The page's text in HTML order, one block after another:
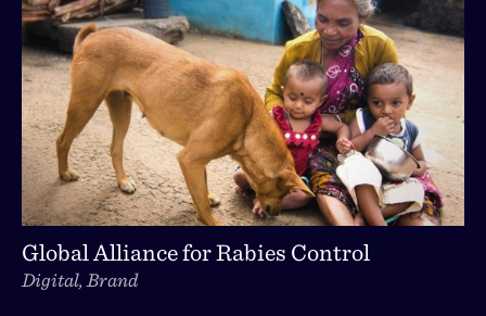
Global Alliance for Rabies Control
Digital, Brand